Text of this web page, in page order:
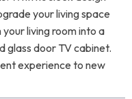
your living space
living room into a
glass door TV cabinet.
experience to new